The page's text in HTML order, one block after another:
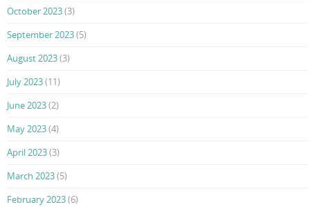
October 2023(3)
September 2023(5)
August 2023(3)
July 2023(11)
June 2023(2)
May 2023(4)
April 2023(3)
March 2023(5)
February 2023(6)